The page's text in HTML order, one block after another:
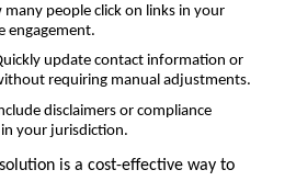
many people click on links in your
engagement.
update contact information or
requiring manual adjustments.
disclaimers or compliance
your jurisdiction.
is a cost-effective way to